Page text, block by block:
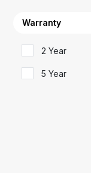
Warranty
2 Year
5 Year